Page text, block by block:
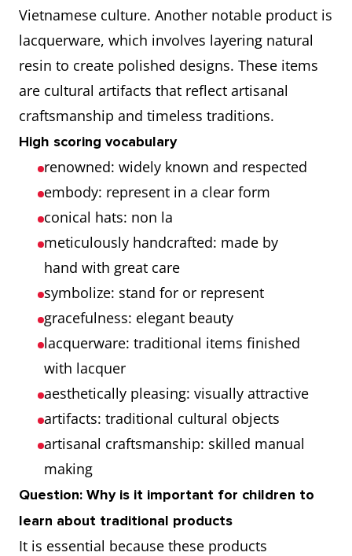
Vietnamese culture. Another notable product is
lacquerware, which involves layering natural
resin to create polished designs. These items
are cultural artifacts that reflect artisanal
craftsmanship and timeless traditions.
High scoring vocabulary
renowned: widely known and respected
embody: represent in a clear form
conical hats: non la
meticulously handcrafted: made by
hand with great care
symbolize: stand for or represent
gracefulness: elegant beauty
lacquerware: traditional items finished
with lacquer
aesthetically pleasing: visually attractive
artifacts: traditional cultural objects
artisanal craftsmanship: skilled manual
making
Question: Why is it important for children to
learn about traditional products
It is essential because these products